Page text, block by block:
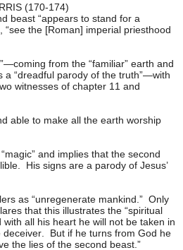
(170-174)
beast “appears to stand for a
the [Roman] imperial priesthood
from the “familiar” earth and
“dreadful parody of the truth”—with
witnesses of chapter 11 and
able to make all the earth worship
and implies that the second
His signs are a parody of Jesus’
as “unregenerate mankind.” Only
that this illustrates the “spiritual
all his heart he will not be taken in
deceiver. But if he turns from God he
the lies of the second beast.”